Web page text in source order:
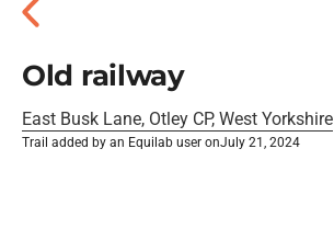
Old railway
East Busk Lane, Otley CP, West Yorkshire
Trail added by an Equilab user onJuly 21, 2024